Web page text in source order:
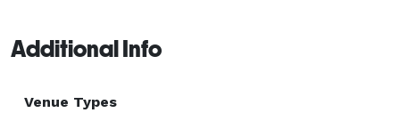
Additional Info
Venue Types